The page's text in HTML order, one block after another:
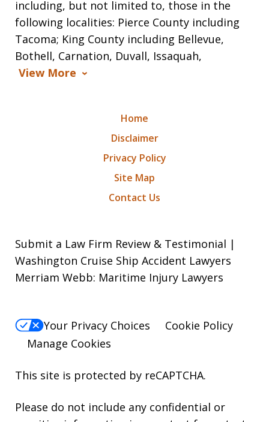
including, but not limited to, those in the
following localities: Pierce County including
Tacoma; King County including Bellevue,
Bothell, Carnation, Duvall, Issaquah,
View More
Home
Disclaimer
Privacy Policy
Site Map
Contact Us
Submit a Law Firm Review & Testimonial |
Washington Cruise Ship Accident Lawyers
Merriam Webb: Maritime Injury Lawyers
Your Privacy Choices
Cookie Policy
Manage Cookies
This site is protected by reCAPTCHA.
Please do not include any confidential or